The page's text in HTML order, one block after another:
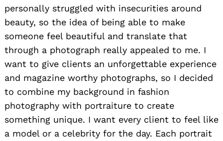
personally struggled with insecurities around
beauty, so the idea of being able to make
someone feel beautiful and translate that
through a photograph really appealed to me. I
want to give clients an unforgettable experience
and magazine worthy photographs, so I decided
to combine my background in fashion
photography with portraiture to create
something unique. I want every client to feel like
a model or a celebrity for the day. Each portrait